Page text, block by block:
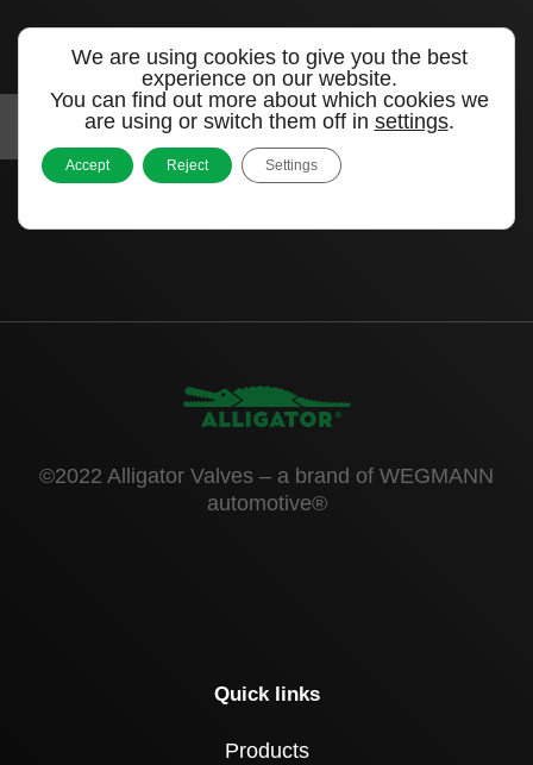
Sign up to our newsletter
©2022 Alligator Valves – a brand of WEGMANN
automotive®
Quick links
Products
We are using cookies to give you the best
experience on our website.
You can find out more about which cookies we
are using or switch them off in settings.
Accept Reject Settings